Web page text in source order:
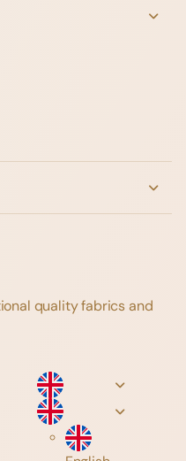
quality fabrics and